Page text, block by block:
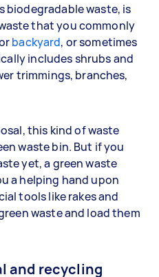
biodegradable waste, is
that you commonly
backyard, or sometimes
includes shrubs and
trimmings, branches,
this kind of waste
waste bin. But if you
yet, a green waste
a helping hand upon
tools like rakes and
waste and load them
and recycling